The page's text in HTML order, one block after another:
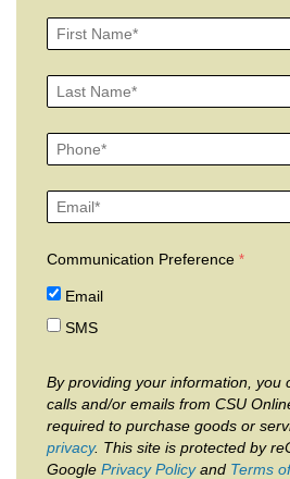
Communication Preference
Email
SMS
By providing your information, you
calls and/or emails from CSU
required to purchase goods or
privacy. This site is protected by
Google Privacy Policyand Terms